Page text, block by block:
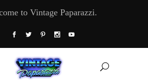
to Vintage Paparazzi.